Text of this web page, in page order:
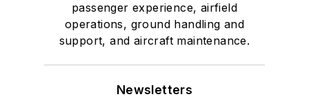
passenger experience, airfield
operations, ground handling and
support, and aircraft maintenance.
Newsletters